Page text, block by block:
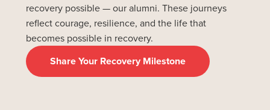
recovery possible — our alumni. These journeys
reflect courage, resilience, and the life that
becomes possible in recovery.
Share Your Recovery Milestone